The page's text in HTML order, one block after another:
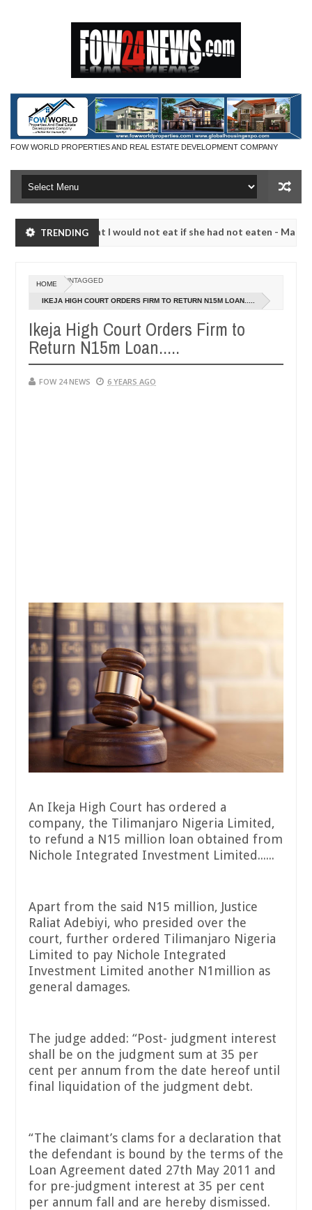
FOW WORLD PROPERTIES AND REAL ESTATE DEVELOPMENT COMPANY
TRENDING
much that I would not eat if she had not eaten - Man says after
20240
much that I would not eat if she had not eaten - Man says after
neutralize bandits in Kaduna
05,
20240
NEWS Advise them
HOME UNTAGGED
IKEJA HIGH COURT ORDERS FIRM TO RETURN N15M LOAN.....
Ikeja High Court Orders Firm to
Return N15m Loan.....
FOW 24 NEWS 6 YEARS AGO
An Ikeja High Court has ordered a
company, the Tilimanjaro Nigeria Limited,
to refund a N15 million loan obtained from
Nichole Integrated Investment Limited......
Apart from the said N15 million, Justice
Raliat Adebiyi, who presided over the
court, further ordered Tilimanjaro Nigeria
Limited to pay Nichole Integrated
Investment Limited another N1million as
general damages.
The judge added: “Post- judgment interest
shall be on the judgment sum at 35 per
cent per annum from the date hereof until
final liquidation of the judgment debt.
“The claimant’s clams for a declaration that
the defendant is bound by the terms of the
Loan Agreement dated 27th May 2011 and
for pre-judgment interest at 35 per cent
per annum fall and are hereby dismissed.